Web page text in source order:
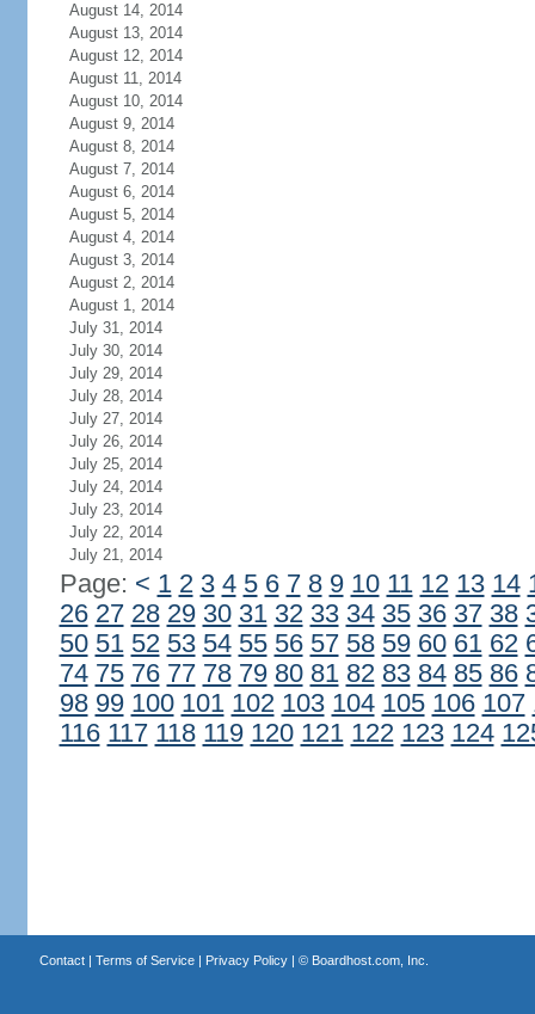
August 14, 2014
August 13, 2014
August 12, 2014
August 11, 2014
August 10, 2014
August 9, 2014
August 8, 2014
August 7, 2014
August 6, 2014
August 5, 2014
August 4, 2014
August 3, 2014
August 2, 2014
August 1, 2014
July 31, 2014
July 30, 2014
July 29, 2014
July 28, 2014
July 27, 2014
July 26, 2014
July 25, 2014
July 24, 2014
July 23, 2014
July 22, 2014
July 21, 2014
Page: < 1 2 3 4 5 6 7 8 9 10 11 12 13 14
26 27 28 29 30 31 32 33 34 35 36 37 38
50 51 52 53 54 55 56 57 58 59 60 61 62
74 75 76 77 78 79 80 81 82 83 84 85 86
98 99 100 101 102 103 104 105 106 107
116 117 118 119 120 121 122 123 124
Contact| Terms of Service| Privacy Policy| © Boardhost.com, Inc.